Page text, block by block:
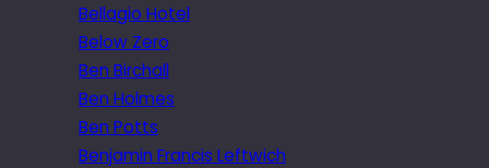
Bellagio Hotel
Below Zero
Ben Birchall
Ben Holmes
Ben Potts
Benjamin Francis Leftwich